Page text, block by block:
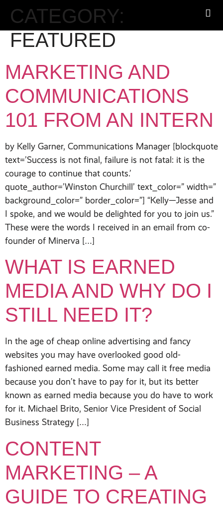
CATEGORY:
FEATURED
MARKETING AND
COMMUNICATIONS
101 FROM AN INTERN
by Kelly Garner, Communications Manager [blockquote
text=’Success is not final, failure is not fatal: it is the
courage to continue that counts.’
quote_author=’Winston Churchill’ text_color=” width=”
background_color=” border_color=”] “Kelly—Jesse and
I spoke, and we would be delighted for you to join us.”
These were the words I received in an email from co-
founder of Minerva […]
WHAT IS EARNED
MEDIA AND WHY DO I
STILL NEED IT?
In the age of cheap online advertising and fancy
websites you may have overlooked good old-
fashioned earned media. Some may call it free media
because you don’t have to pay for it, but its better
known as earned media because you do have to work
for it. Michael Brito, Senior Vice President of Social
Business Strategy […]
CONTENT
MARKETING – A
GUIDE TO CREATING